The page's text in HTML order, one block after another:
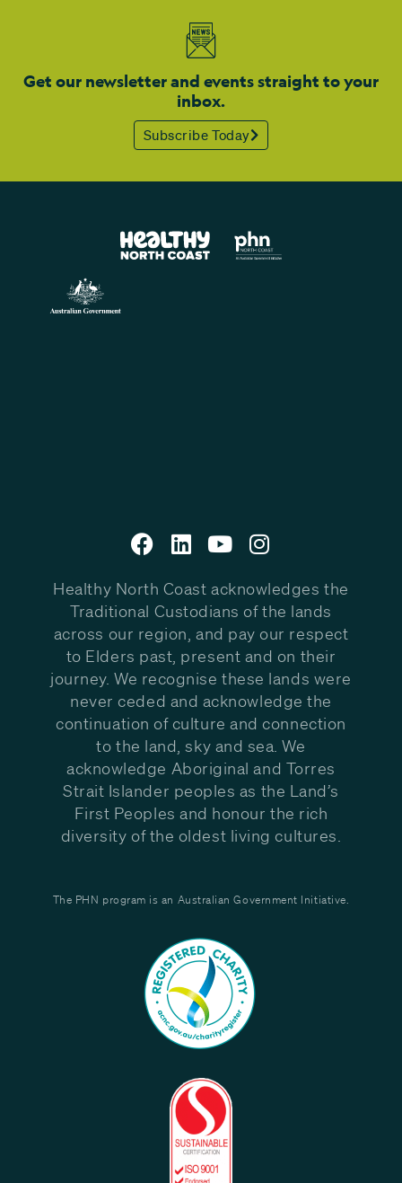
Get our newsletter and events straight to your
inbox.
Subscribe Today
Healthy North Coast acknowledges the
Traditional Custodians of the lands
across our region, and pay our respect
to Elders past, present and on their
journey. We recognise these lands were
never ceded and acknowledge the
continuation of culture and connection
to the land, sky and sea. We
acknowledge Aboriginal and Torres
Strait Islander peoples as the Land’s
First Peoples and honour the rich
diversity of the oldest living cultures.
The PHN program is an Australian Government Initiative.